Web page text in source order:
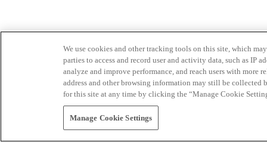
We use cookies and other tracking tools on this site, which
parties to access and record user and activity data, such as IP
analyze and improve performance, and reach users with
address and other browsing information may still be collected
for this site at any time by clicking the “Manage Cookie
Manage Cookie Settings